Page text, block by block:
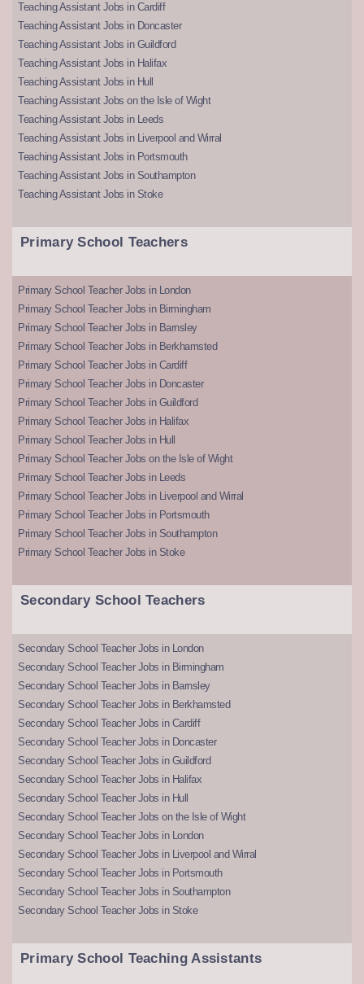
Teaching Assistant Jobs in Cardiff
Teaching Assistant Jobs in Doncaster
Teaching Assistant Jobs in Guildford
Teaching Assistant Jobs in Halifax
Teaching Assistant Jobs in Hull
Teaching Assistant Jobs on the Isle of Wight
Teaching Assistant Jobs in Leeds
Teaching Assistant Jobs in Liverpool and Wirral
Teaching Assistant Jobs in Portsmouth
Teaching Assistant Jobs in Southampton
Teaching Assistant Jobs in Stoke
Primary School Teachers
Primary School Teacher Jobs in London
Primary School Teacher Jobs in Birmingham
Primary School Teacher Jobs in Barnsley
Primary School Teacher Jobs in Berkhamsted
Primary School Teacher Jobs in Cardiff
Primary School Teacher Jobs in Doncaster
Primary School Teacher Jobs in Guildford
Primary School Teacher Jobs in Halifax
Primary School Teacher Jobs in Hull
Primary School Teacher Jobs on the Isle of Wight
Primary School Teacher Jobs in Leeds
Primary School Teacher Jobs in Liverpool and Wirral
Primary School Teacher Jobs in Portsmouth
Primary School Teacher Jobs in Southampton
Primary School Teacher Jobs in Stoke
Secondary School Teachers
Secondary School Teacher Jobs in London
Secondary School Teacher Jobs in Birmingham
Secondary School Teacher Jobs in Barnsley
Secondary School Teacher Jobs in Berkhamsted
Secondary School Teacher Jobs in Cardiff
Secondary School Teacher Jobs in Doncaster
Secondary School Teacher Jobs in Guildford
Secondary School Teacher Jobs in Halifax
Secondary School Teacher Jobs in Hull
Secondary School Teacher Jobs on the Isle of Wight
Secondary School Teacher Jobs in London
Secondary School Teacher Jobs in Liverpool and Wirral
Secondary School Teacher Jobs in Portsmouth
Secondary School Teacher Jobs in Southampton
Secondary School Teacher Jobs in Stoke
Primary School Teaching Assistants